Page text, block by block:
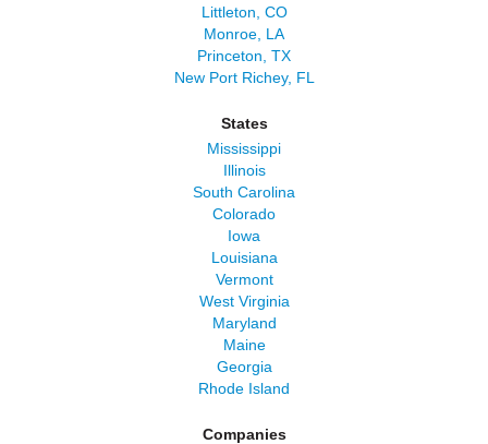
Littleton, CO
Monroe, LA
Princeton, TX
New Port Richey, FL
States
Mississippi
Illinois
South Carolina
Colorado
Iowa
Louisiana
Vermont
West Virginia
Maryland
Maine
Georgia
Rhode Island
Companies